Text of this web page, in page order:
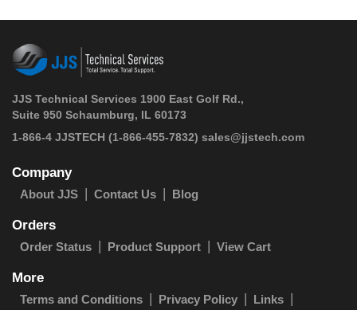
JJS Technical Services 1900 East Golf Rd.,
Suite 950 Schaumburg, IL 60173
1-866-4 JJSTECH (1-866-455-7832) sales@jjstech.com
Company
About JJS Contact Us Blog
Orders
Order Status Product Support View Cart
More
Terms and Conditions Privacy Policy
Links